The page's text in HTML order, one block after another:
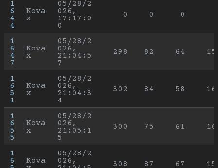
1
6
4
4
Kova
x
05/28/2
026,
17:17:0
0
0 0 0
1
6
4
7
Kova
x
05/28/2
026,
21:04:5
7
298 82 64
1
6
5
1
Kova
x
05/28/2
026,
21:04:3
4
302 84 58
1
6
5
5
Kova
x
05/28/2
026,
21:05:1
5
300 75 61
1
6
Kova
05/28/2
026,
308 87 67